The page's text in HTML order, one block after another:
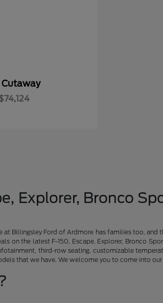
Explorer, Bronco
at Billingsley Ford of Ardmore has families too,
on the latest F-150, Escape, Explorer, Bronco
third-row seating, customizable
that we have. We welcome you to come into